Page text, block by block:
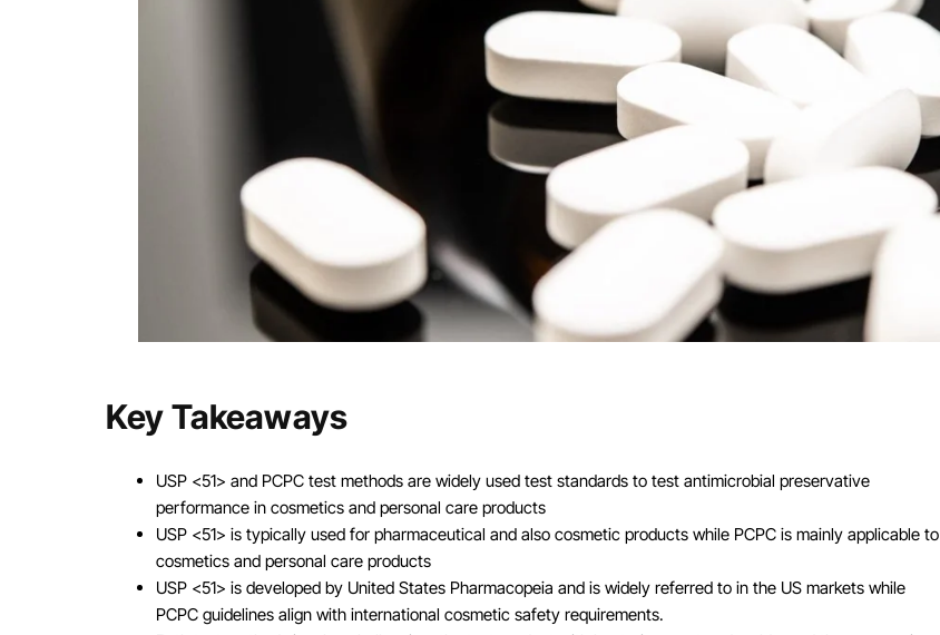
Key Takeaways
USP <51> and PCPC test methods are widely used test standards to test antimicrobial preservative
performance in cosmetics and personal care products
USP <51> is typically used for pharmaceutical and also cosmetic products while PCPC is mainly applicable to
cosmetics and personal care products
USP <51> is developed by United States Pharmacopeia and is widely referred to in the US markets while
PCPC guidelines align with international cosmetic safety requirements.